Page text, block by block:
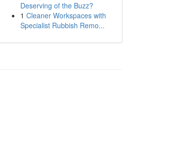
Deserving of the Buzz?
1 Cleaner Workspaces with
Specialist Rubbish Remo...